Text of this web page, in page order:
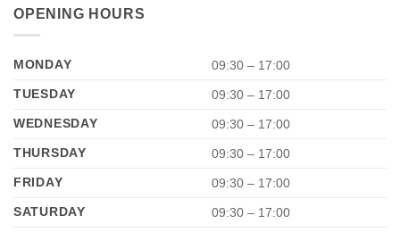
OPENING HOURS
MONDAY
09:30 – 17:00
TUESDAY
09:30 – 17:00
WEDNESDAY
09:30 – 17:00
THURSDAY
09:30 – 17:00
FRIDAY
09:30 – 17:00
SATURDAY
09:30 – 17:00